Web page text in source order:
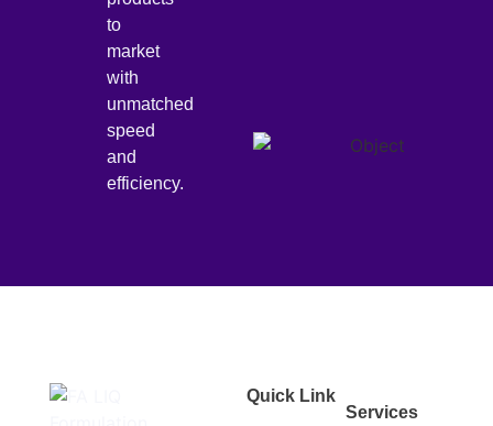
to
market
with
unmatched
speed
and
efficiency.
Quick Link
Services